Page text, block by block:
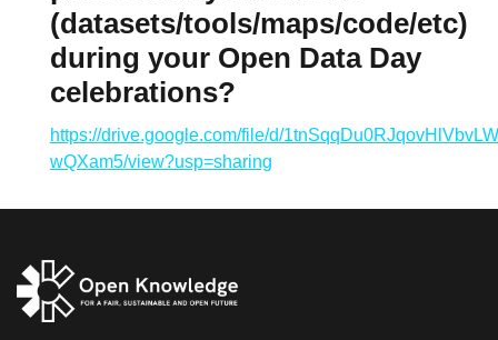
(datasets/tools/maps/code/etc)
during your Open Data Day
celebrations?
https://drive.google.com/file/d/
wQXam5/view?usp=sharing